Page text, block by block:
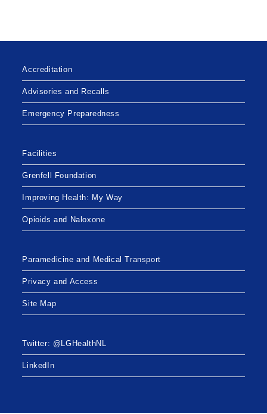
Accreditation
Advisories and Recalls
Emergency Preparedness
Facilities
Grenfell Foundation
Improving Health: My Way
Opioids and Naloxone
Paramedicine and Medical Transport
Privacy and Access
Site Map
Twitter: @LGHealthNL
LinkedIn